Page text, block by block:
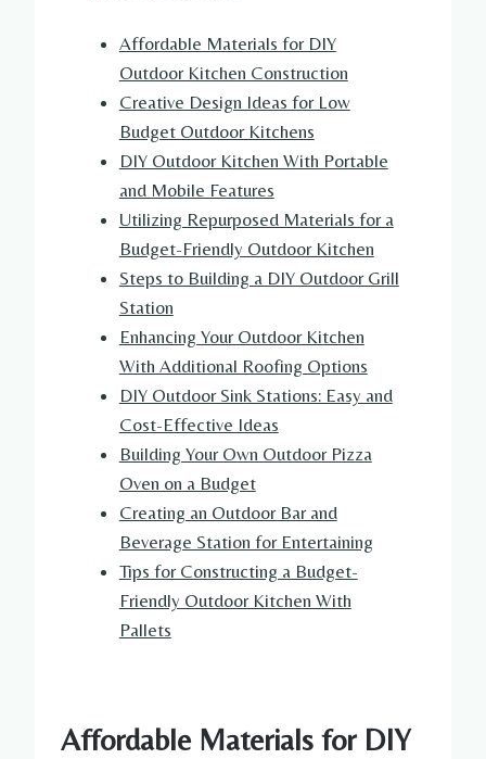
Affordable Materials for DIY
Outdoor Kitchen Construction
Creative Design Ideas for Low
Budget Outdoor Kitchens
DIY Outdoor Kitchen With Portable
and Mobile Features
Utilizing Repurposed Materials for a
Budget-Friendly Outdoor Kitchen
Steps to Building a DIY Outdoor Grill
Station
Enhancing Your Outdoor Kitchen
With Additional Roofing Options
DIY Outdoor Sink Stations: Easy and
Cost-Effective Ideas
Building Your Own Outdoor Pizza
Oven on a Budget
Creating an Outdoor Bar and
Beverage Station for Entertaining
Tips for Constructing a Budget-
Friendly Outdoor Kitchen With
Pallets
Affordable Materials for DIY